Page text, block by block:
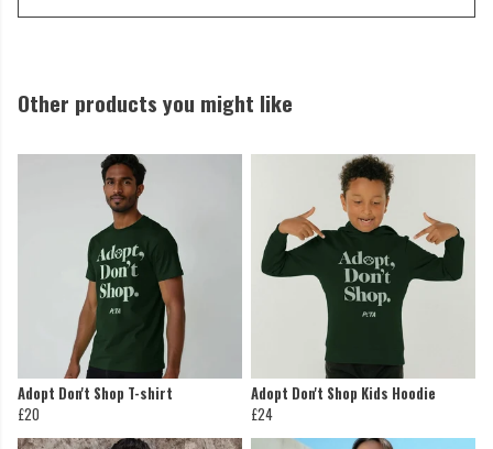
Other products you might like
Adopt Don't Shop T-shirt
£20
Adopt Don't Shop Kids Hoodie
£24